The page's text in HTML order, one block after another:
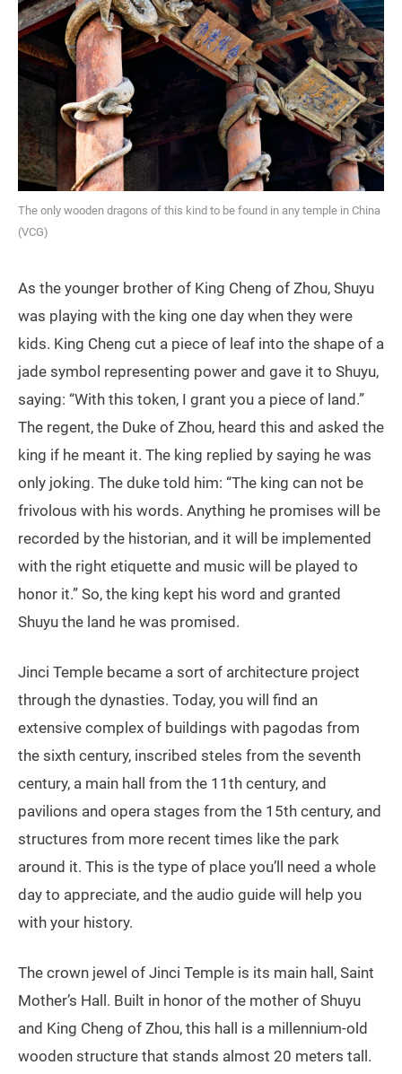
The only wooden dragons of this kind to be found in any temple in China
(VCG)
As the younger brother of King Cheng of Zhou, Shuyu
was playing with the king one day when they were
kids. King Cheng cut a piece of leaf into the shape of a
jade symbol representing power and gave it to Shuyu,
saying: “With this token, I grant you a piece of land.”
The regent, the Duke of Zhou, heard this and asked the
king if he meant it. The king replied by saying he was
only joking. The duke told him: “The king can not be
frivolous with his words. Anything he promises will be
recorded by the historian, and it will be implemented
with the right etiquette and music will be played to
honor it.” So, the king kept his word and granted
Shuyu the land he was promised.
Jinci Temple became a sort of architecture project
through the dynasties. Today, you will find an
extensive complex of buildings with pagodas from
the sixth century, inscribed steles from the seventh
century, a main hall from the 11th century, and
pavilions and opera stages from the 15th century, and
structures from more recent times like the park
around it. This is the type of place you’ll need a whole
day to appreciate, and the audio guide will help you
with your history.
The crown jewel of Jinci Temple is its main hall, Saint
Mother’s Hall. Built in honor of the mother of Shuyu
and King Cheng of Zhou, this hall is a millennium-old
wooden structure that stands almost 20 meters tall.